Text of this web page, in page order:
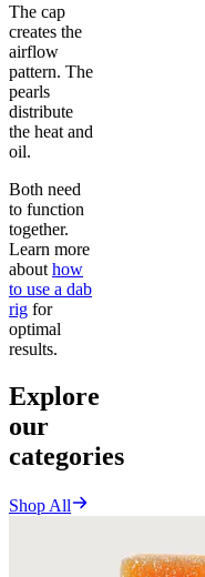
The cap
creates the
airflow
pattern. The
pearls
distribute
the heat and
oil.
Both need
to function
together.
Learn more
about how
to use a dab
rig for
optimal
results.
Explore
our
categories
Shop All